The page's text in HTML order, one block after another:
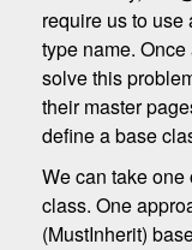
require us to
type name.
solve this
their master
define a base
We can take
class. One
(MustInherit)